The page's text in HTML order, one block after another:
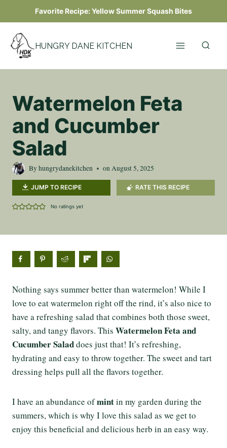
to
content
Favorite Recipe:Yellow Summer Squash Bites
HUNGRY DANE KITCHEN
Watermelon Feta
and Cucumber
Salad
Byhungrydanekitchen onAugust 5, 2025
JUMP TO RECIPE RATE THIS RECIPE
No ratings yet
Nothing says summer better than watermelon! While I
love to eat watermelon right off the rind, it’s also nice to
have a refreshing salad that combines both those sweet,
salty, and tangy flavors. This Watermelon Feta and
Cucumber Saladdoes just that! It’s refreshing,
hydrating and easy to throw together. The sweet and tart
dressing helps pull all the flavors together.
I have an abundance ofmintin my garden during the
summers, which is why I love this salad as we get to
enjoy this beneficial and delicious herb in an easy way.